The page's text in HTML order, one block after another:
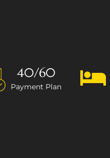
40/60
Payment Plan